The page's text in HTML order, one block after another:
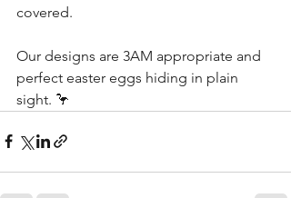
covered.
Our designs are 3AM appropriate and
perfect easter eggs hiding in plain
sight. 🦩